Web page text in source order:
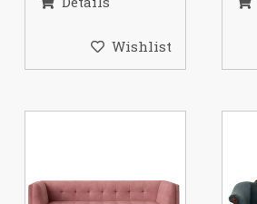
Wishlist